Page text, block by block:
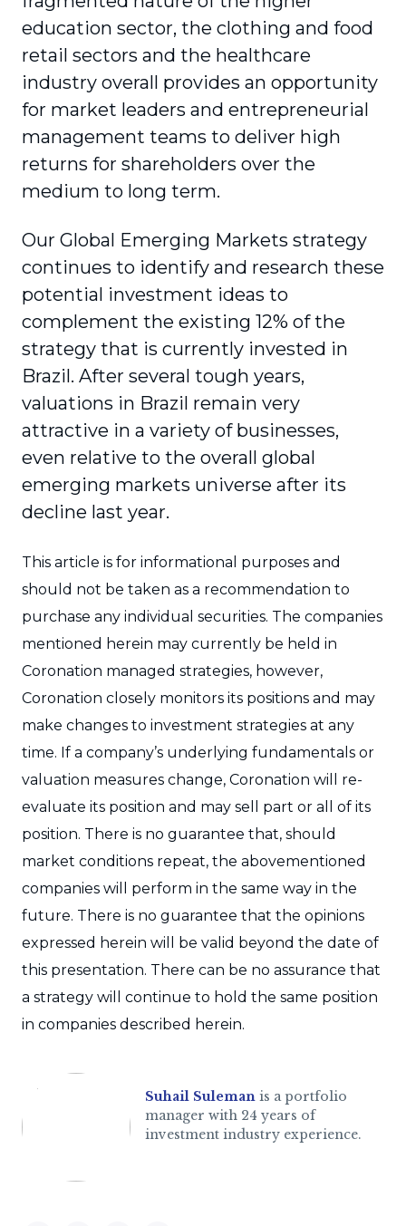
education sector, the clothing and food
retail sectors and the healthcare
industry overall provides an opportunity
for market leaders and entrepreneurial
management teams to deliver high
returns for shareholders over the
medium to long term.
Our Global Emerging Markets strategy
continues to identify and research these
potential investment ideas to
complement the existing 12% of the
strategy that is currently invested in
Brazil. After several tough years,
valuations in Brazil remain very
attractive in a variety of businesses,
even relative to the overall global
emerging markets universe after its
decline last year.
This article is for informational purposes and
should not be taken as a recommendation to
purchase any individual securities. The companies
mentioned herein may currently be held in
Coronation managed strategies, however,
Coronation closely monitors its positions and may
make changes to investment strategies at any
time. If a company’s underlying fundamentals or
valuation measures change, Coronation will re-
evaluate its position and may sell part or all of its
position. There is no guarantee that, should
market conditions repeat, the abovementioned
companies will perform in the same way in the
future. There is no guarantee that the opinions
expressed herein will be valid beyond the date of
this presentation. There can be no assurance that
a strategy will continue to hold the same position
in companies described herein.
Suhail Suleman is a portfolio
manager with 24 years of
investment industry experience.